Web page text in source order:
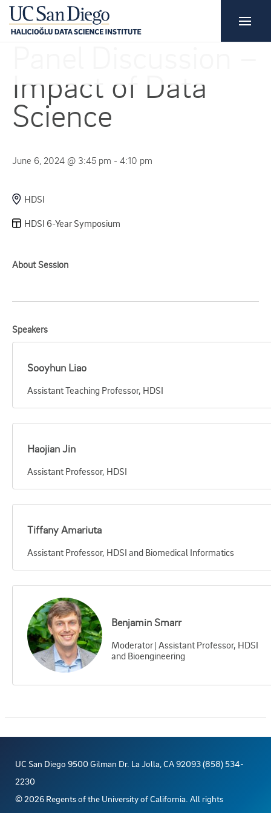
Impact of Data
Science
June 6, 2024 @ 3:45 pm - 4:10 pm
HDSI
HDSI 6-Year Symposium
About Session
Speakers
Sooyhun Liao
Assistant Teaching Professor, HDSI
Haojian Jin
Assistant Professor, HDSI
Tiffany Amariuta
Assistant Professor, HDSI and Biomedical Informatics
Benjamin Smarr
Moderator | Assistant Professor, HDSI
and Bioengineering
UC San Diego 9500 Gilman Dr. La Jolla, CA 92093 (858) 534-
2230
©2026 Regents of the University of California. All rights